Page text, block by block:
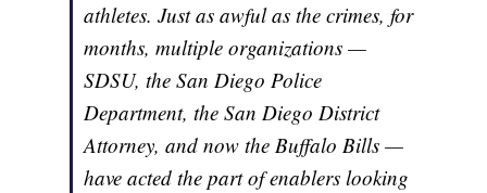
athletes. Just as awful as the crimes, for
months, multiple organizations —
SDSU, the San Diego Police
Department, the San Diego District
Attorney, and now the Buffalo Bills —
have acted the part of enablers looking